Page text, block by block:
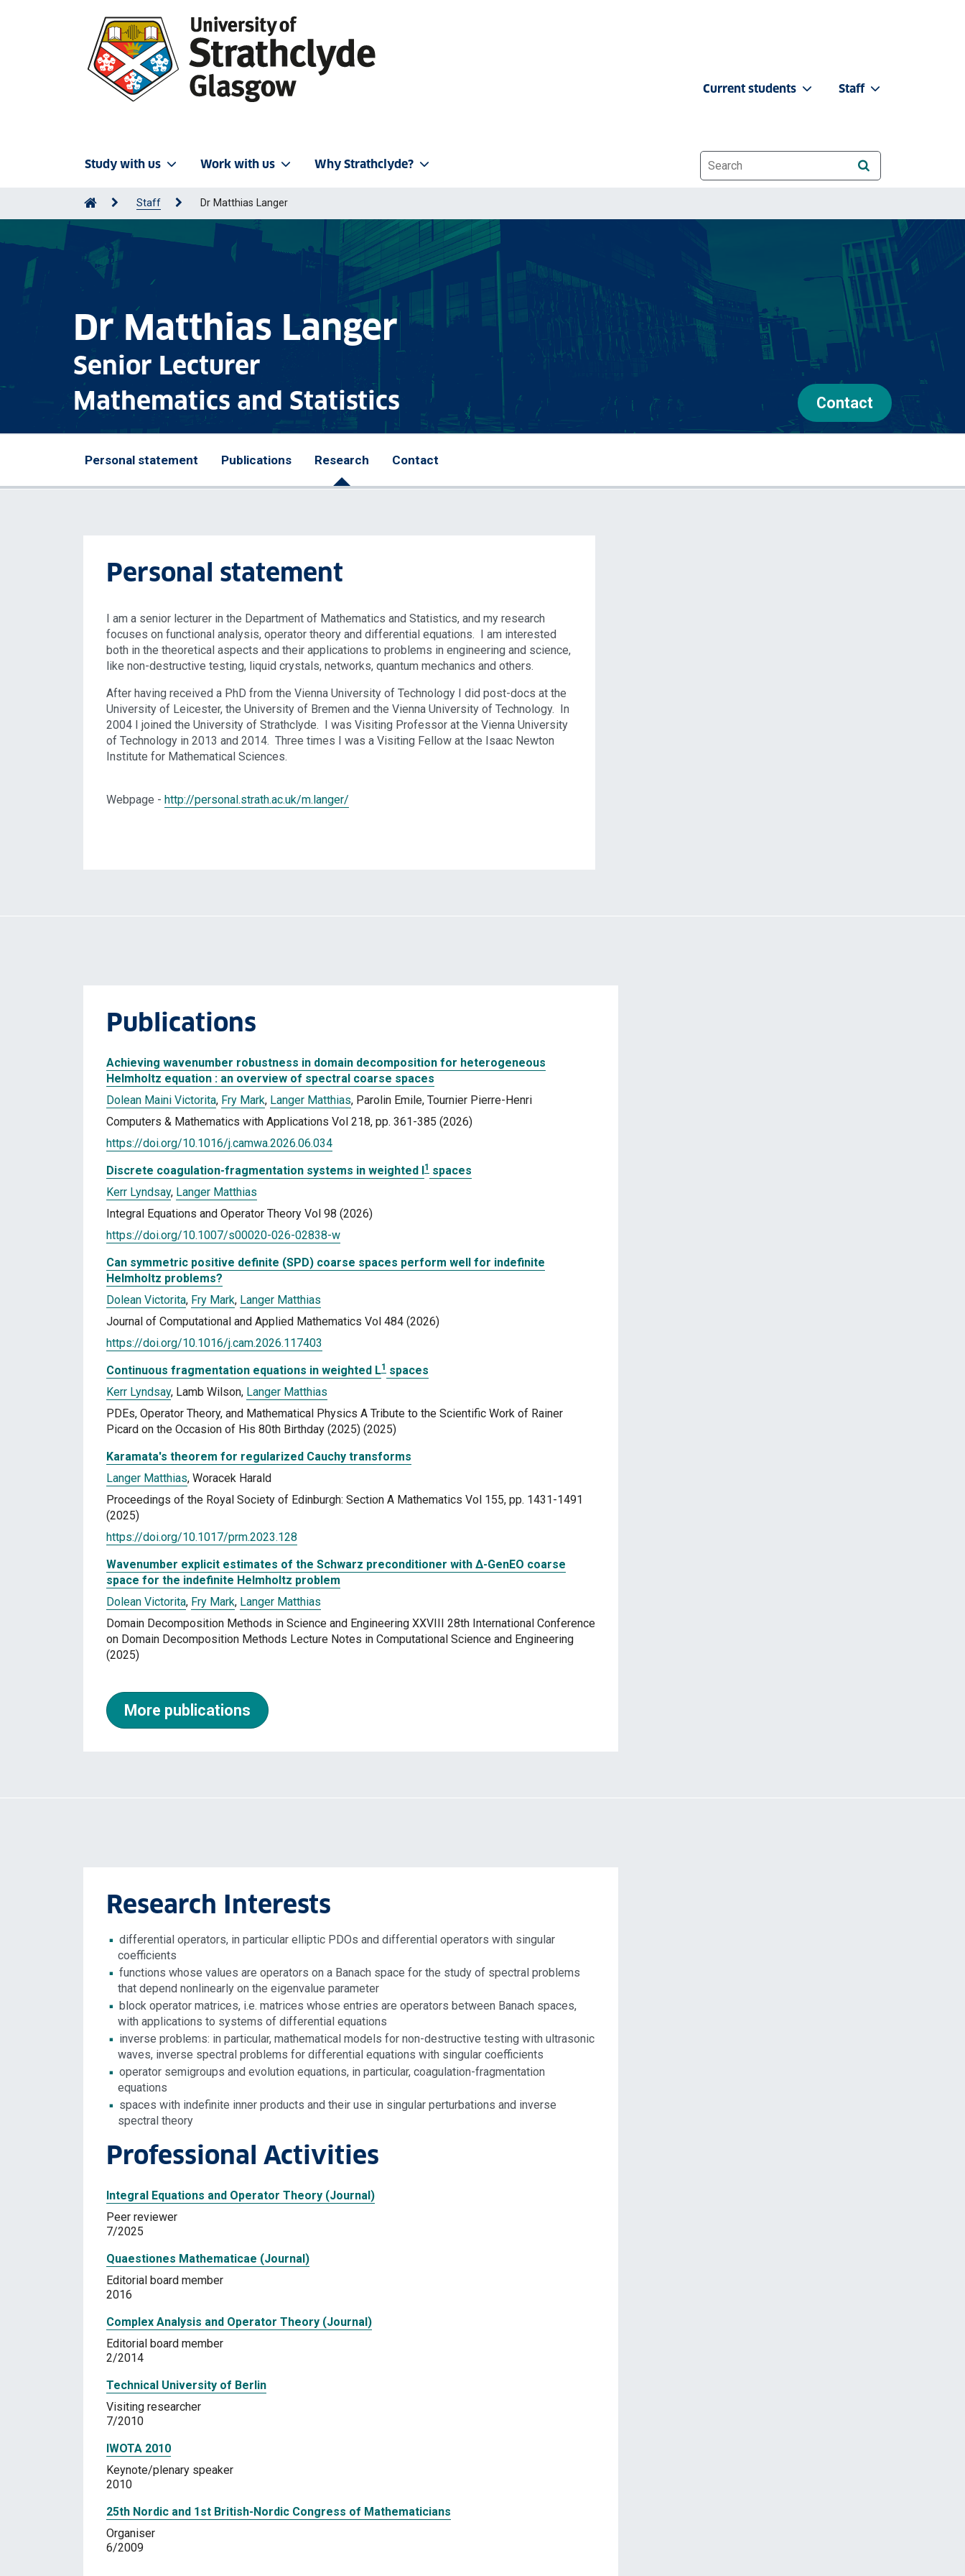
Study with us Work with us Why Strathclyde?
Current students Staff
Website search
Staff Dr Matthias Langer
Dr Matthias Langer
Senior Lecturer
Mathematics and Statistics
Contact
Personal statement Publications Research Contact
Personal statement
I am a senior lecturer in the Department of Mathematics and Statistics, and my research
focuses on functional analysis, operator theory and differential equations. I am interested
both in the theoretical aspects and their applications to problems in engineering and science,
like non-destructive testing, liquid crystals, networks, quantum mechanics and others.
After having received a PhD from the Vienna University of Technology I did post-docs at the
University of Leicester, the University of Bremen and the Vienna University of Technology. In
2004 I joined the University of Strathclyde. I was Visiting Professor at the Vienna University
of Technology in 2013 and 2014. Three times I was a Visiting Fellow at the Isaac Newton
Institute for Mathematical Sciences.
Webpage - http://personal.strath.ac.uk/m.langer/
Publications
Achieving wavenumber robustness in domain decomposition for heterogeneous
Helmholtz equation : an overview of spectral coarse spaces
Dolean Maini Victorita, Fry Mark, Langer Matthias, Parolin Emile, Tournier Pierre-Henri
Computers & Mathematics with Applications Vol 218, pp. 361-385 (2026)
https://doi.org/10.1016/j.camwa.2026.06.034
Discrete coagulation-fragmentation systems in weighted l1 spaces
Kerr Lyndsay, Langer Matthias
Integral Equations and Operator Theory Vol 98 (2026)
https://doi.org/10.1007/s00020-026-02838-w
Can symmetric positive definite (SPD) coarse spaces perform well for indefinite
Helmholtz problems?
Dolean Victorita, Fry Mark, Langer Matthias
Journal of Computational and Applied Mathematics Vol 484 (2026)
https://doi.org/10.1016/j.cam.2026.117403
Continuous fragmentation equations in weighted L1 spaces
Kerr Lyndsay, Lamb Wilson, Langer Matthias
PDEs, Operator Theory, and Mathematical Physics A Tribute to the Scientific Work of Rainer
Picard on the Occasion of His 80th Birthday (2025) (2025)
Karamata's theorem for regularized Cauchy transforms
Langer Matthias, Woracek Harald
Proceedings of the Royal Society of Edinburgh: Section A Mathematics Vol 155, pp. 1431-1491
(2025)
https://doi.org/10.1017/prm.2023.128
Wavenumber explicit estimates of the Schwarz preconditioner with Δ-GenEO coarse
space for the indefinite Helmholtz problem
Dolean Victorita, Fry Mark, Langer Matthias
Domain Decomposition Methods in Science and Engineering XXVIII 28th International Conference
on Domain Decomposition Methods Lecture Notes in Computational Science and Engineering
(2025)
More publications
Research Interests
differential operators, in particular elliptic PDOs and differential operators with singular
coefficients
functions whose values are operators on a Banach space for the study of spectral problems
that depend nonlinearly on the eigenvalue parameter
block operator matrices, i.e. matrices whose entries are operators between Banach spaces,
with applications to systems of differential equations
inverse problems: in particular, mathematical models for non-destructive testing with ultrasonic
waves, inverse spectral problems for differential equations with singular coefficients
operator semigroups and evolution equations, in particular, coagulation-fragmentation
equations
spaces with indefinite inner products and their use in singular perturbations and inverse
spectral theory
Professional Activities
Integral Equations and Operator Theory (Journal)
Peer reviewer
7/2025
Quaestiones Mathematicae (Journal)
Editorial board member
2016
Complex Analysis and Operator Theory (Journal)
Editorial board member
2/2014
Technical University of Berlin
Visiting researcher
7/2010
IWOTA 2010
Keynote/plenary speaker
2010
25th Nordic and 1st British-Nordic Congress of Mathematicians
Organiser
6/2009